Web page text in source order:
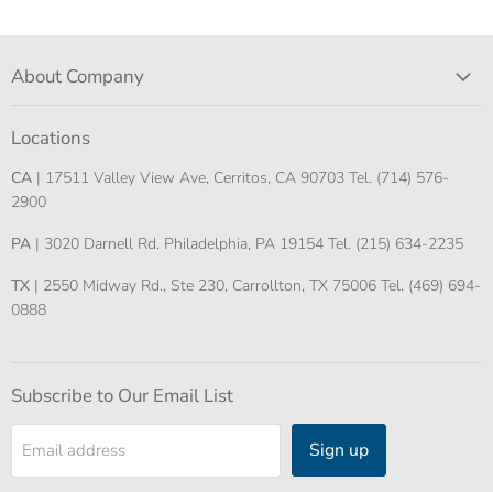
About Company
Locations
CA | 17511 Valley View Ave, Cerritos, CA 90703 Tel. (714) 576-
2900
PA | 3020 Darnell Rd. Philadelphia, PA 19154 Tel. (215) 634-2235
TX | 2550 Midway Rd., Ste 230, Carrollton, TX 75006 Tel. (469) 694-
0888
Subscribe to Our Email List
Email address Sign up